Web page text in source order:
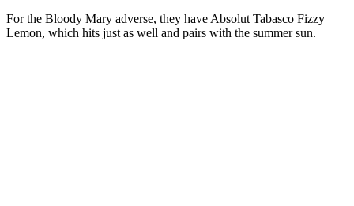
For the Bloody Mary adverse, they have Absolut Tabasco Fizzy
Lemon, which hits just as well and pairs with the summer sun.